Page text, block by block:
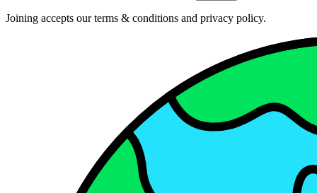
Joining accepts our terms & conditions and privacy policy.